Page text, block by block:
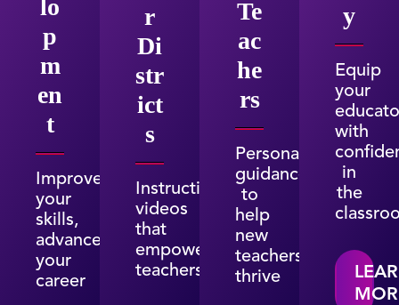
lo
p
m
en
t
Improve
your
skills,
advance
your
career
r
Di
str
ict
s
Instructional
videos
that
empower
teachers
Te
ac
he
rs
Personalized
guidance
to
help
new
teachers
thrive
y
Equip
your
with
in
the